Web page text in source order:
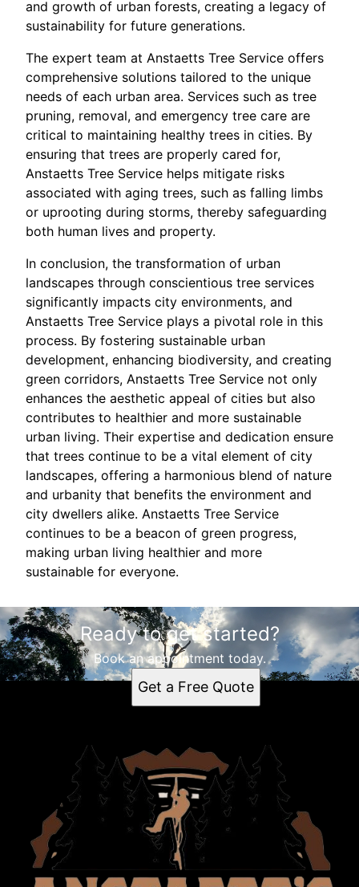
and growth of urban forests, creating a legacy of
sustainability for future generations.
The expert team at Anstaetts Tree Service offers
comprehensive solutions tailored to the unique
needs of each urban area. Services such as tree
pruning, removal, and emergency tree care are
critical to maintaining healthy trees in cities. By
ensuring that trees are properly cared for,
Anstaetts Tree Service helps mitigate risks
associated with aging trees, such as falling limbs
or uprooting during storms, thereby safeguarding
both human lives and property.
In conclusion, the transformation of urban
landscapes through conscientious tree services
significantly impacts city environments, and
Anstaetts Tree Service plays a pivotal role in this
process. By fostering sustainable urban
development, enhancing biodiversity, and creating
green corridors, Anstaetts Tree Service not only
enhances the aesthetic appeal of cities but also
contributes to healthier and more sustainable
urban living. Their expertise and dedication ensure
that trees continue to be a vital element of city
landscapes, offering a harmonious blend of nature
and urbanity that benefits the environment and
city dwellers alike. Anstaetts Tree Service
continues to be a beacon of green progress,
making urban living healthier and more
sustainable for everyone.
Ready to get started?
Book an appointment today.
Get a Free Quote